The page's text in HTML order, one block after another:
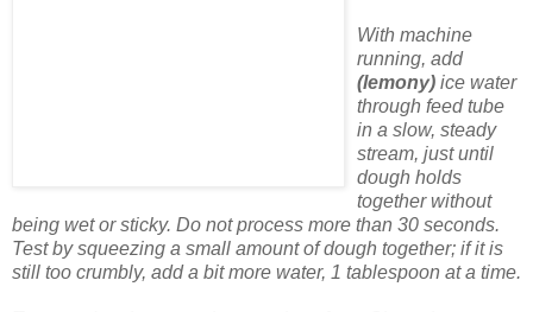
With machine
running, add
(lemony) ice water
through feed tube
in a slow, steady
stream, just until
dough holds
together without
being wet or sticky. Do not process more than 30 seconds.
Test by squeezing a small amount of dough together; if it is
still too crumbly, add a bit more water, 1 tablespoon at a time.